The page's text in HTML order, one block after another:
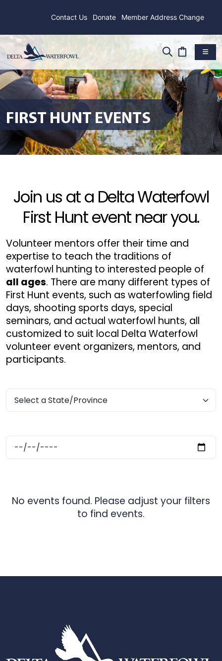
Contact Us Donate Member Address Change
FIRST HUNT EVENTS
Join us at a Delta Waterfowl
First Hunt event near you.
Volunteer mentors offer their time and
expertise to teach the traditions of
waterfowl hunting to interested people of
all ages. There are many different types of
First Hunt events, such as waterfowling field
days, shooting sports days, special
seminars, and actual waterfowl hunts, all
customized to suit local Delta Waterfowl
volunteer event organizers, mentors, and
participants.
No events found. Please adjust your filters
to find events.